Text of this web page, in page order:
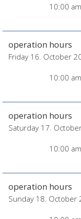
10:00
operation hours
Friday 16. October
10:00
operation hours
Saturday 17.
10:00
operation hours
Sunday 18. October